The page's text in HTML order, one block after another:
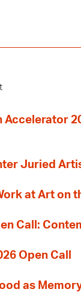
Accelerator
Juried
at Art on
Call:
Open Call
as